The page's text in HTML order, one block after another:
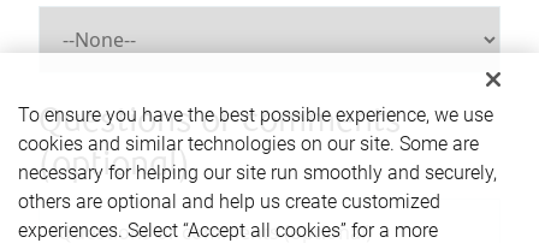
Questions or comments
(optional)
To ensure you have the best possible experience, we use
cookies and similar technologies on our site. Some are
necessary for helping our site run smoothly and securely,
others are optional and help us create customized
experiences. Select “Accept all cookies” for a more